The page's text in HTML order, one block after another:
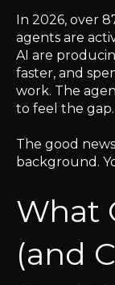
In 2026, over
agents are
AI are
faster, and
work. The
to feel the gap.
The good
background.
What
(and